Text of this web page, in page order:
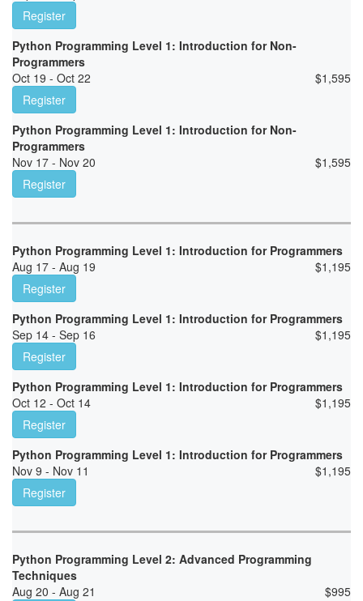
Register
Python Programming Level 1: Introduction for Non-
Programmers
Oct 19 - Oct 22
$1,595
Register
Python Programming Level 1: Introduction for Non-
Programmers
Nov 17 - Nov 20
$1,595
Register
Python Programming Level 1: Introduction for Programmers
Aug 17 - Aug 19
$1,195
Register
Python Programming Level 1: Introduction for Programmers
Sep 14 - Sep 16
$1,195
Register
Python Programming Level 1: Introduction for Programmers
Oct 12 - Oct 14
$1,195
Register
Python Programming Level 1: Introduction for Programmers
Nov 9 - Nov 11
$1,195
Register
Python Programming Level 2: Advanced Programming
Techniques
Aug 20 - Aug 21
$995